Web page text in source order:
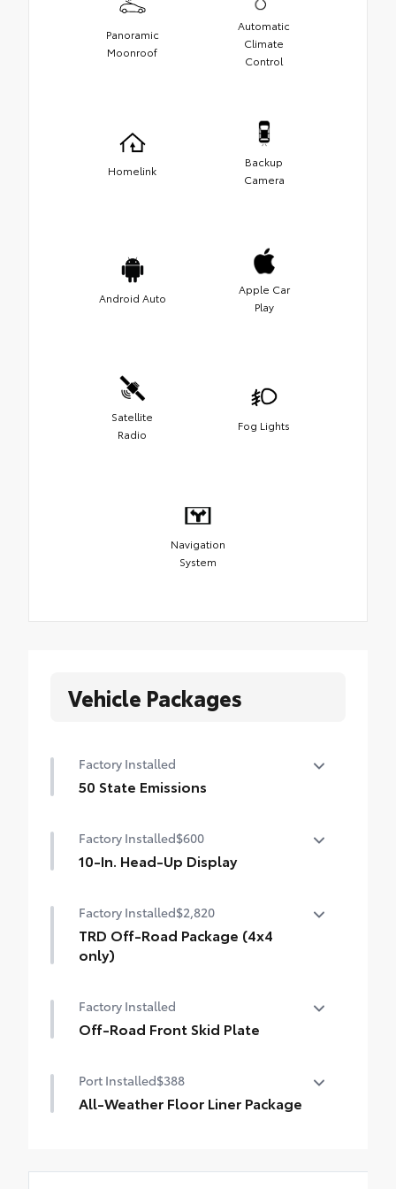
Panoramic
Moonroof
Automatic
Climate
Control
Homelink
Backup
Camera
Android Auto
Apple Car
Play
Satellite
Radio
Fog Lights
Navigation
System
Vehicle Packages
Factory Installed
50 State Emissions
Factory Installed$600
10-In. Head-Up Display
speedometer, navigation and Hybrid
System Indicator
Factory Installed$2,820
TRD Off-Road Package (4x4
only)
20-in. TRD Off-Road matte-black alloy
wheels with TRD center caps and all-terrain
"TRD OFF-ROAD" badging
Factory Installed
Off-Road Front Skid Plate
Port Installed$388
All-Weather Floor Liner Package
interior with signature Toyota style.